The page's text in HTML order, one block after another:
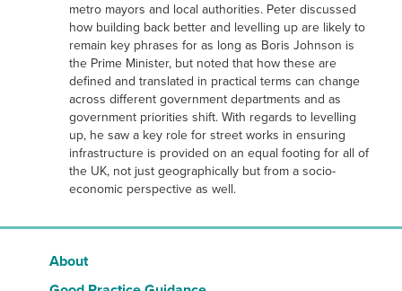
metro mayors and local authorities. Peter discussed
how building back better and levelling up are likely to
remain key phrases for as long as Boris Johnson is
the Prime Minister, but noted that how these are
defined and translated in practical terms can change
across different government departments and as
government priorities shift. With regards to levelling
up, he saw a key role for street works in ensuring
infrastructure is provided on an equal footing for all of
the UK, not just geographically but from a socio-
economic perspective as well.
About